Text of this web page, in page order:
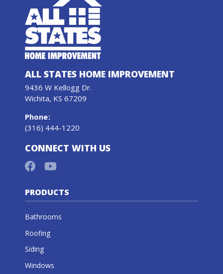
ALL STATES HOME IMPROVEMENT
9436 W Kellogg Dr.
Wichita, KS 67209
Phone:
(316) 444-1220
CONNECT WITH US
PRODUCTS
Bathrooms
Roofing
Siding
Windows